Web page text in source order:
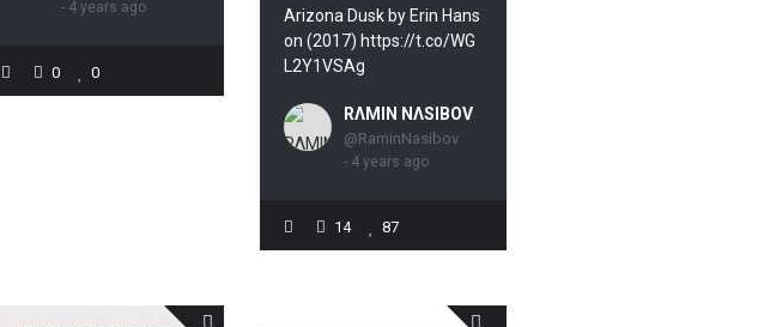
- 4 years ago
0 0
Arizona Dusk by Erin Hans
on (2017) https://t.co/WG
L2Y1VSAg
RΛMIN NΛSIBOV
@RaminNasibov
- 4 years ago
14 87